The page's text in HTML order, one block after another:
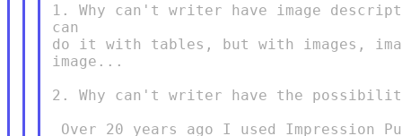
1. Why can't writer have image
can
do it with tables, but with images,
image...
2. Why can't writer have the